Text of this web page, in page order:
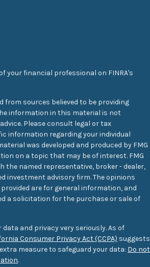
your financial professional on FINRA's
from sources believed to be providing
information in this material is not
Please consult legal or tax
information regarding your individual
was developed and produced by FMG
on a topic that may be of interest. FMG
the named representative, broker - dealer,
investment advisory firm. The opinions
are for general information, and
a solicitation for the purchase or sale of
and privacy very seriously. As of
Consumer Privacy Act (CCPA) suggests
measure to safeguard your data: Do not
.